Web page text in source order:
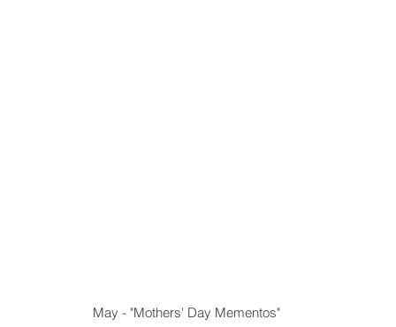
May - "Mothers' Day Mementos"